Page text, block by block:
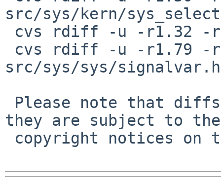
src/sys/kern/
src/sys/sys/signalvar.h
they are subject to the